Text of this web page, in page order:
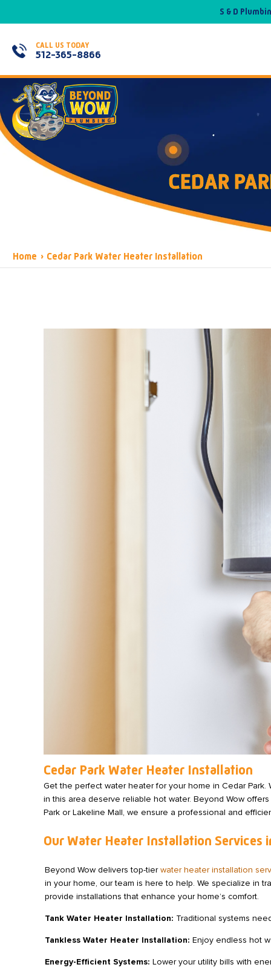
S & D
CALL US TODAY
512-365-8866
CEDAR
Home › Cedar Park Water Heater Installation
Cedar Park Water Heater Installation
Get the perfect water heater for your home in Cedar
in this area deserve reliable hot water. Beyond Wow
Park or Lakeline Mall, we ensure a professional and
Our Water Heater Installation Services
Beyond Wow delivers top-tierwater heater installation
in your home, our team is here to help. We specialize in
provide installations that enhance your home’s comfort.
Tank Water Heater Installation: Traditional systems
Tankless Water Heater Installation: Enjoy endless hot
Energy-Efficient Systems: Lower your utility bills with